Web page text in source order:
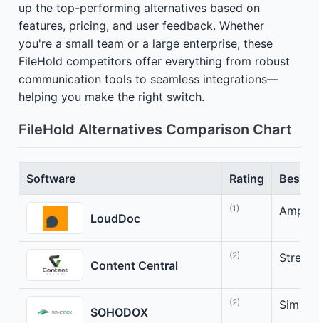
up the top-performing alternatives based on
features, pricing, and user feedback. Whether
you're a small team or a large enterprise, these
FileHold competitors offer everything from robust
communication tools to seamless integrations—
helping you make the right switch.
FileHold Alternatives Comparison Chart
Software Rating Best
LoudDoc
(1)
Content Central
(2)
SOHODOX
(2)